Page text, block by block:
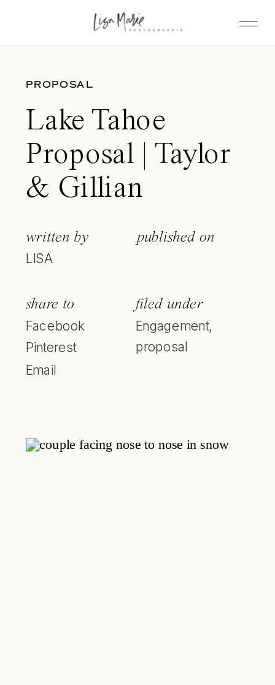
PROPOSAL
Lake Tahoe
Proposal | Taylor
& Gillian
written by
LISA
published on
share to
Facebook
Pinterest
Email
filed under
Engagement,
proposal